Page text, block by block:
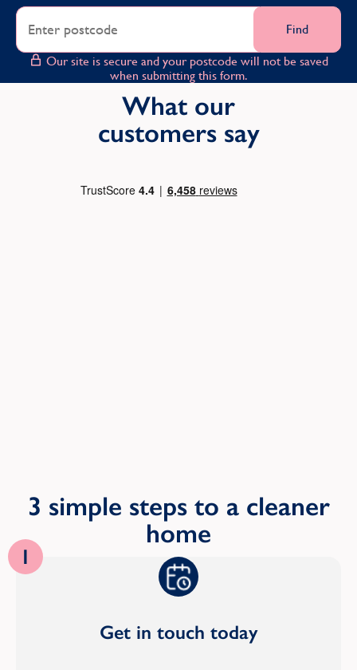
Find
Our site is secure and your postcode will not be saved
when submitting this form.
What our
customers say
3 simple steps to a cleaner
home
1
Get in touch today